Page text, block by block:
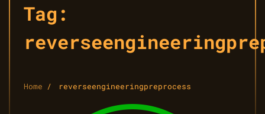
Tag:
Home reverseengineeringpreprocess